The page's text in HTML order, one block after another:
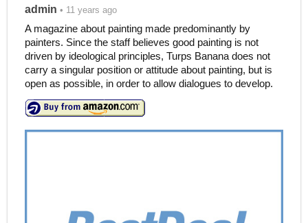
admin • 11 years ago
A magazine about painting made predominantly by
painters. Since the staff believes good painting is not
driven by ideological principles, Turps Banana does not
carry a singular position or attitude about painting, but is
open as possible, in order to allow dialogues to develop.